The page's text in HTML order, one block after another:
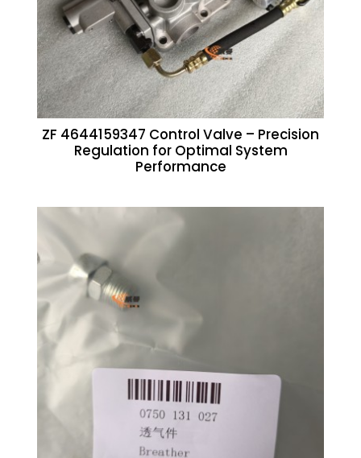
ZF 4644159347 Control Valve – Precision
Regulation for Optimal System
Performance